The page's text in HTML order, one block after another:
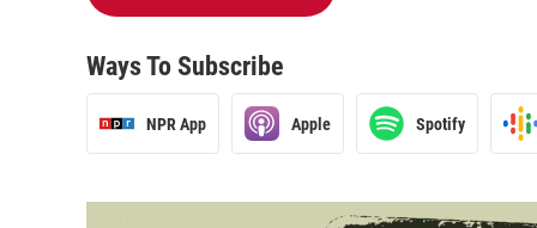
Ways To Subscribe
NPR App Apple Spotify